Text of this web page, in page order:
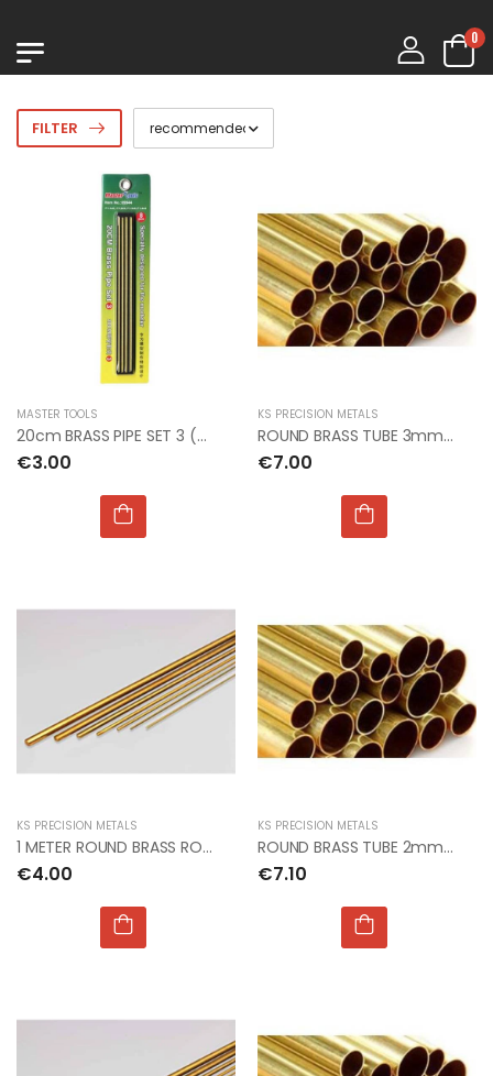
0
FILTER
MASTER TOOLS
20cm BRASS PIPE SET 3 (8pcs)
€3.00
KS PRECISION METALS
ROUND BRASS TUBE 3mm OD x 0.45mm x 1mt (5pcs)
€7.00
KS PRECISION METALS
1 METER ROUND BRASS ROD 0.5mm dia PACK OF 5
€4.00
KS PRECISION METALS
ROUND BRASS TUBE 2mm OD x 0.45mm x 1mt (5pcs x 3)
€7.10